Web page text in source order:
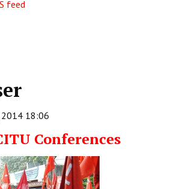
feed
2014 18:06
Conferences